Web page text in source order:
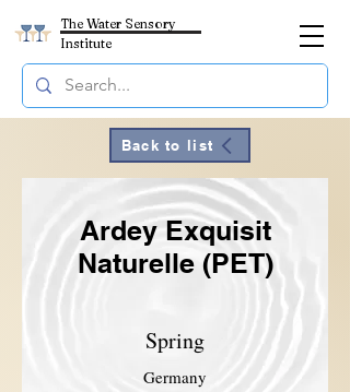
The Water Sensory
Institute
Back to list
Ardey Exquisit
Naturelle (PET)
Spring
Germany